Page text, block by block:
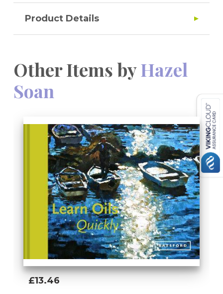
Product Details
Other Items byHazel
Soan
£13.46